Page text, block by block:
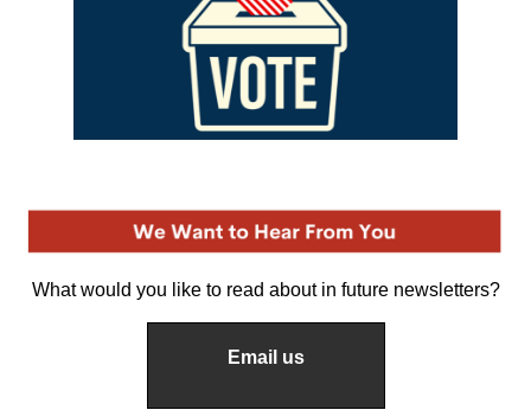
What would you like to read about in future newsletters?
Email us